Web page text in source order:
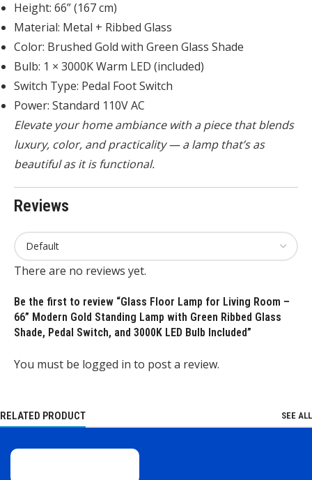
Height: 66” (167 cm)
Material: Metal + Ribbed Glass
Color: Brushed Gold with Green Glass Shade
Bulb: 1 × 3000K Warm LED (included)
Switch Type: Pedal Foot Switch
Power: Standard 110V AC
Elevate your home ambiance with a piece that blends
luxury, color, and practicality — a lamp that’s as
beautiful as it is functional.
Reviews
There are no reviews yet.
Be the first to review “Glass Floor Lamp for Living Room –
66” Modern Gold Standing Lamp with Green Ribbed Glass
Shade, Pedal Switch, and 3000K LED Bulb Included”
You must be logged in to post a review.
RELATED PRODUCT SEE ALL